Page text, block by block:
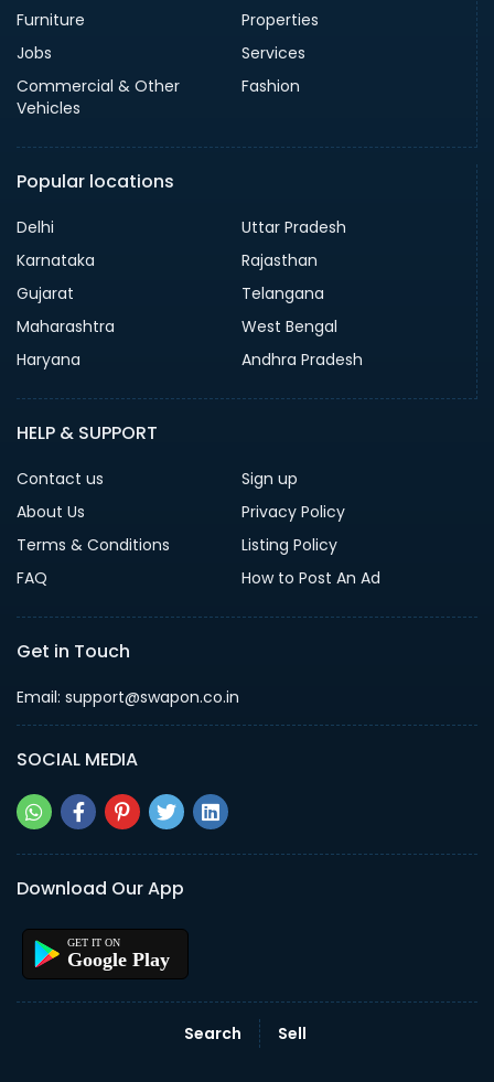
Furniture
Properties
Jobs
Services
Commercial & Other
Vehicles
Fashion
Popular locations
Delhi
Uttar Pradesh
Karnataka
Rajasthan
Gujarat
Telangana
Maharashtra
West Bengal
Haryana
Andhra Pradesh
HELP & SUPPORT
Contact us
Sign up
About Us
Privacy Policy
Terms & Conditions
Listing Policy
FAQ
How to Post An Ad
Get in Touch
Email: support@swapon.co.in
SOCIAL MEDIA
Download Our App
Google Play
Search Sell